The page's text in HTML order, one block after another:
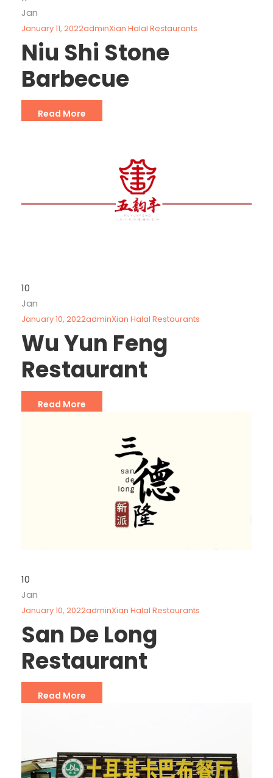
Jan
January 11, 2022adminXian Halal Restaurants
Niu Shi Stone
Barbecue
Read More
10
Jan
January 10, 2022adminXian Halal Restaurants
Wu Yun Feng
Restaurant
Read More
10
Jan
January 10, 2022adminXian Halal Restaurants
San De Long
Restaurant
Read More